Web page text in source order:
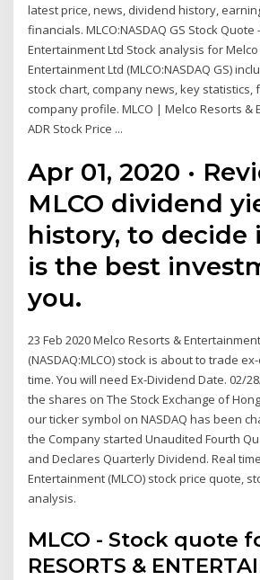
latest price, news, dividend history,
financials. MLCO:NASDAQ GS Stock
Entertainment Ltd Stock analysis for
Entertainment Ltd (MLCO:NASDAQ GS)
stock chart, company news, key
company profile. MLCO | Melco Resorts &
ADR Stock Price ...
Apr 01, 2020 ·
MLCO dividend
history, to decide
is the best
you.
23 Feb 2020 Melco Resorts &
(NASDAQ:MLCO) stock is about to trade
time. You will need Ex-Dividend Date. 02/
the shares on The Stock Exchange of
our ticker symbol on NASDAQ has been
the Company started Unaudited Fourth
and Declares Quarterly Dividend. Real
Entertainment (MLCO) stock price quote,
analysis.
MLCO - Stock quote
RESORTS &